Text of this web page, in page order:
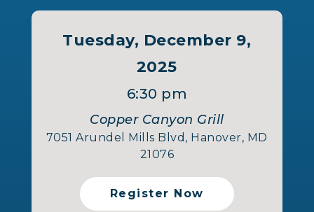
Tuesday, December 9,
2025
6:30 pm
Copper Canyon Grill
7051 Arundel Mills Blvd, Hanover, MD
21076
Register Now